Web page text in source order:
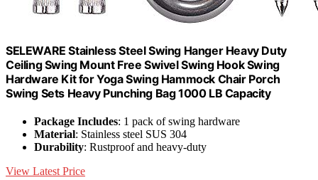
SELEWARE Stainless Steel Swing Hanger Heavy Duty
Ceiling Swing Mount Free Swivel Swing Hook Swing
Hardware Kit for Yoga Swing Hammock Chair Porch
Swing Sets Heavy Punching Bag 1000 LB Capacity
Package Includes: 1 pack of swing hardware
Material: Stainless steel SUS 304
Durability: Rustproof and heavy-duty
View Latest Price